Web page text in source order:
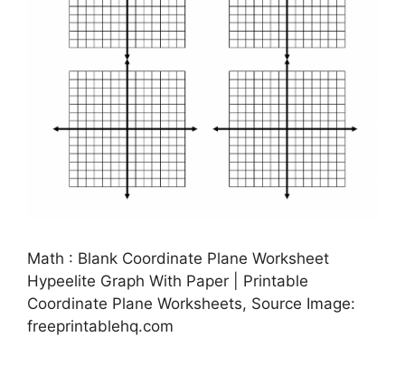
Math : Blank Coordinate Plane Worksheet
Hypeelite Graph With Paper | Printable
Coordinate Plane Worksheets, Source Image:
freeprintablehq.com